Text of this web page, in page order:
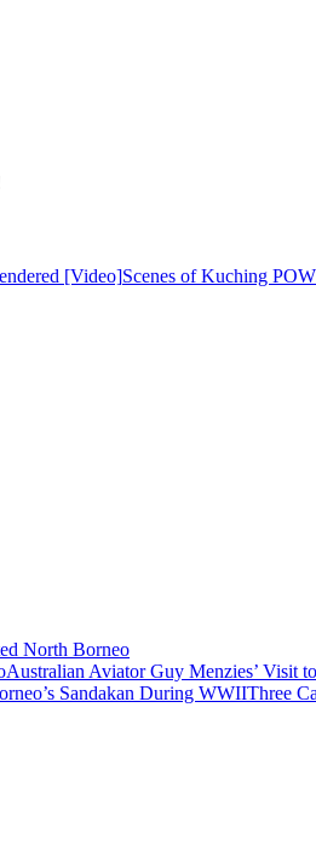
Scenes of Kuching
North Borneo
Australian Aviator Guy Menzies’ Visit
Three